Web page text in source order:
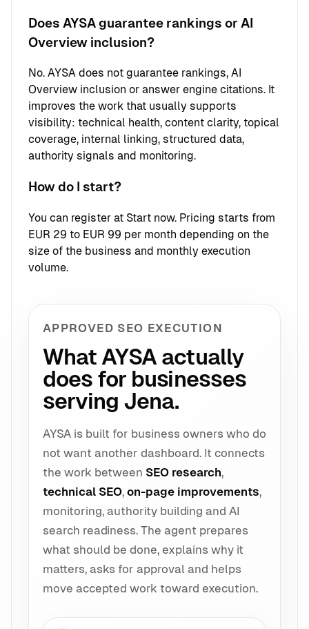
Does AYSA guarantee rankings or AI
Overview inclusion?
No. AYSA does not guarantee rankings, AI
Overview inclusion or answer engine citations. It
improves the work that usually supports
visibility: technical health, content clarity, topical
coverage, internal linking, structured data,
authority signals and monitoring.
How do I start?
You can register at Start now. Pricing starts from
EUR 29 to EUR 99 per month depending on the
size of the business and monthly execution
volume.
APPROVED SEO EXECUTION
What AYSA actually
does for businesses
serving Jena.
AYSA is built for business owners who do
not want another dashboard. It connects
the work between SEO research,
technical SEO, on-page improvements,
monitoring, authority building and AI
search readiness. The agent prepares
what should be done, explains why it
matters, asks for approval and helps
move accepted work toward execution.